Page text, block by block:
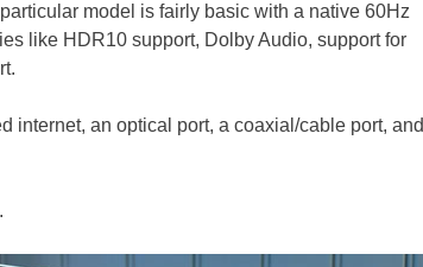
model is fairly basic with a native 60Hz
like HDR10 support, Dolby Audio, support for
internet, an optical port, a coaxial/cable port, and